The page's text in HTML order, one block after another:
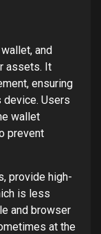
and
assets. It
ensuring
device. Users
wallet
prevent
provide high-
is less
and browser
at the